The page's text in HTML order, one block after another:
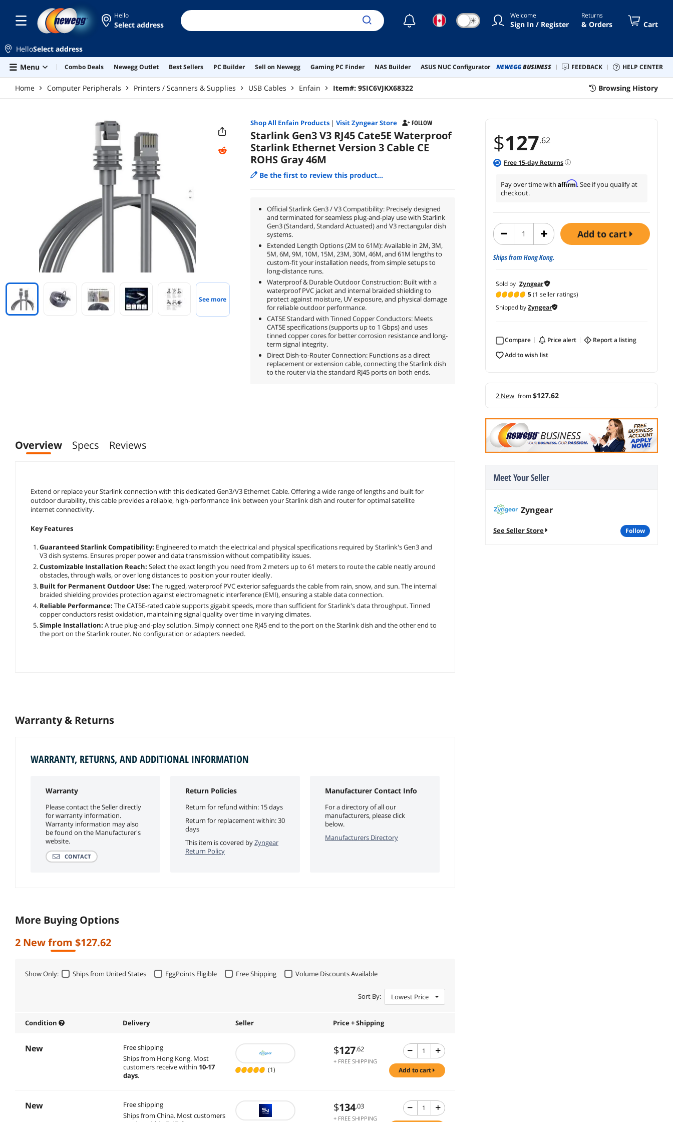
Hello
Select address ☾ ☀ Welcome
Sign In / Register
Returns
& Orders Cart
HelloSelect address
Menu
Combo Deals Newegg Outlet Best Sellers PC Builder Sell on Newegg Gaming PC Finder NAS Builder ASUS NUC Configurator NEWEGGBUSINESS FEEDBACK HELP CENTER
Home Computer Peripherals Printers / Scanners & Supplies USB Cables Enfain Item#: 9SIC6VJKX68322 Browsing History
$127.62
Free 15-day Returns
Pay over time with Affirm. See if you qualify at
checkout.
add to cart
Ships from Hong Kong.
Sold by Zyngear
5(1 seller ratings)
Shipped byZyngear
Compare price alert
report a listing
add to wish list
2 New from$127.62
Meet Your Seller
Zyngear
See Seller Store follow
See more
Shop All Enfain Products| Visit Zyngear Store FOLLOW
Starlink Gen3 V3 RJ45 Cate5E Waterproof
Starlink Ethernet Version 3 Cable CE
ROHS Gray 46M
Be the first to review this product...
Official Starlink Gen3 / V3 Compatibility: Precisely designed
and terminated for seamless plug-and-play use with Starlink
Gen3 (Standard, Standard Actuated) and V3 rectangular dish
systems.
Extended Length Options (2M to 61M): Available in 2M, 3M,
5M, 6M, 9M, 10M, 15M, 23M, 30M, 46M, and 61M lengths to
custom-fit your installation needs, from simple setups to
long-distance runs.
Waterproof & Durable Outdoor Construction: Built with a
waterproof PVC jacket and internal braided shielding to
protect against moisture, UV exposure, and physical damage
for reliable outdoor performance.
CAT5E Standard with Tinned Copper Conductors: Meets
CAT5E specifications (supports up to 1 Gbps) and uses
tinned copper cores for better corrosion resistance and long-
term signal integrity.
Direct Dish-to-Router Connection: Functions as a direct
replacement or extension cable, connecting the Starlink dish
to the router via the standard RJ45 ports on both ends.
Overview Specs Reviews
Extend or replace your Starlink connection with this dedicated Gen3/V3 Ethernet Cable. Offering a wide range of lengths and built for
outdoor durability, this cable provides a reliable, high-performance link between your Starlink dish and router for optimal satellite
internet connectivity.
Key Features
Guaranteed Starlink Compatibility: Engineered to match the electrical and physical specifications required by Starlink's Gen3 and
V3 dish systems. Ensures proper power and data transmission without compatibility issues.
Customizable Installation Reach: Select the exact length you need from 2 meters up to 61 meters to route the cable neatly around
obstacles, through walls, or over long distances to position your router ideally.
Built for Permanent Outdoor Use: The rugged, waterproof PVC exterior safeguards the cable from rain, snow, and sun. The internal
braided shielding provides protection against electromagnetic interference (EMI), ensuring a stable data connection.
Reliable Performance: The CAT5E-rated cable supports gigabit speeds, more than sufficient for Starlink's data throughput. Tinned
copper conductors resist oxidation, maintaining signal quality over time in varying climates.
Simple Installation: A true plug-and-play solution. Simply connect one RJ45 end to the port on the Starlink dish and the other end to
the port on the Starlink router. No configuration or adapters needed.
Warranty & Returns
WARRANTY, RETURNS, AND ADDITIONAL INFORMATION
Warranty
Please contact the Seller directly
for warranty information.
Warranty information may also
be found on the Manufacturer's
website.
CONTACT
Return Policies
Return for refund within: 15 days
Return for replacement within: 30
days
This item is covered byZyngear
Return Policy
Manufacturer Contact Info
For a directory of all our
manufacturers, please click
below.
Manufacturers Directory
More Buying Options
2 New from $127.62
Show Only: Ships from United States EggPoints Eligible Free Shipping Volume Discounts Available
Sort By: Lowest Price
Condition Delivery Seller Price + Shipping
New
Free shipping
Ships from Hong Kong. Most
customers receive within 10-17
days.
(1)
$127.62
+ FREE SHIPPING
add to cart
New
Free shipping
Ships from China. Most customers
$134.03
+ FREE SHIPPING